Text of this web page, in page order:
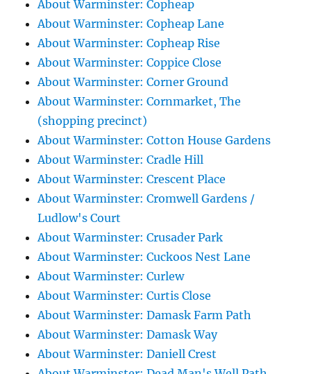
About Warminster: Copheap
About Warminster: Copheap Lane
About Warminster: Copheap Rise
About Warminster: Coppice Close
About Warminster: Corner Ground
About Warminster: Cornmarket, The
(shopping precinct)
About Warminster: Cotton House Gardens
About Warminster: Cradle Hill
About Warminster: Crescent Place
About Warminster: Cromwell Gardens /
Ludlow's Court
About Warminster: Crusader Park
About Warminster: Cuckoos Nest Lane
About Warminster: Curlew
About Warminster: Curtis Close
About Warminster: Damask Farm Path
About Warminster: Damask Way
About Warminster: Daniell Crest